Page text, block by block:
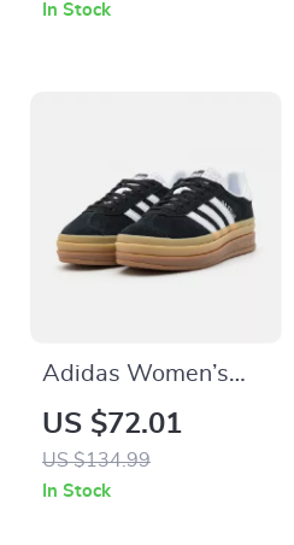
In Stock
Adidas Women’s
Suede Sneakers
US $72.01
US $134.99
In Stock